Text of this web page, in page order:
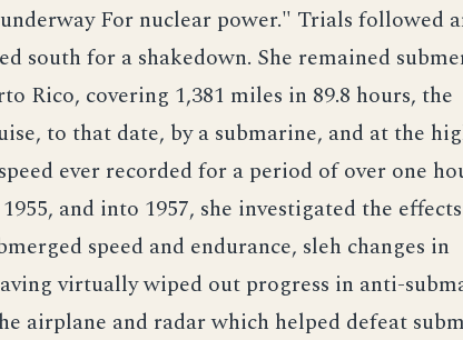
For nuclear power." Trials followed
south for a shakedown. She remained
Rico, covering 1,381 miles in 89.8 hours, the
to that date, by a submarine, and at the
ever recorded for a period of over one
and into 1957, she investigated the
speed and endurance, sleh changes in
virtually wiped out progress in anti-
airplane and radar which helped defeat